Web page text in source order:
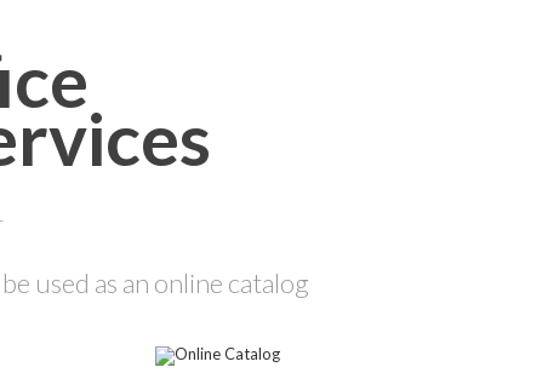
used as an online catalog